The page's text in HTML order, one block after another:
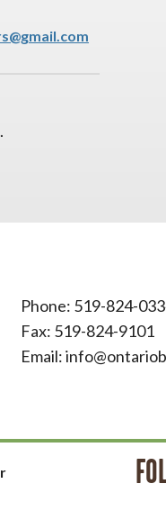
.
Phone: 519-824-
Fax: 519-824-9101
Email: